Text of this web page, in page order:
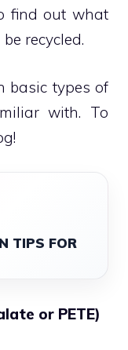
find out what
recycled.
basic types of
with. To
TIPS FOR
or PETE)